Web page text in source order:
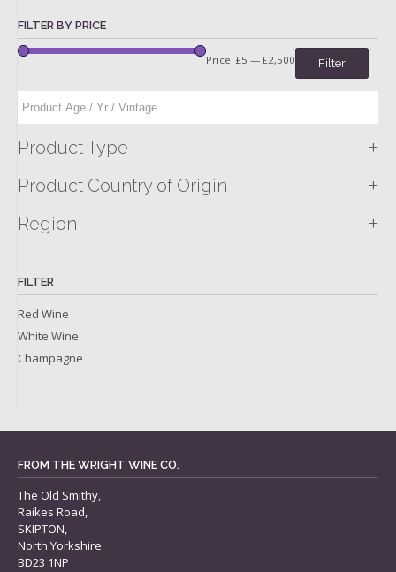
FILTER BY PRICE
Filter
Price: £5 — £2,500
Product Type +
Product Country of Origin +
Region +
FILTER
Red Wine
White Wine
Champagne
FROM THE WRIGHT WINE CO.
The Old Smithy,
Raikes Road,
SKIPTON,
North Yorkshire
BD23 1NP